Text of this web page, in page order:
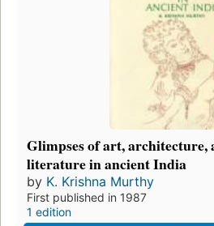
Glimpses of art, architecture,
literature in ancient India
by K. Krishna Murthy
First published in 1987
1 edition